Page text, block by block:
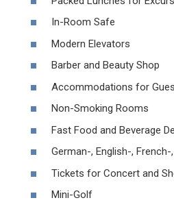
In-Room Safe
Modern Elevators
Barber and Beauty Shop
Accommodations for
Non-Smoking Rooms
Fast Food and Beverage
German-, English-,
Tickets for Concert and
Mini-Golf